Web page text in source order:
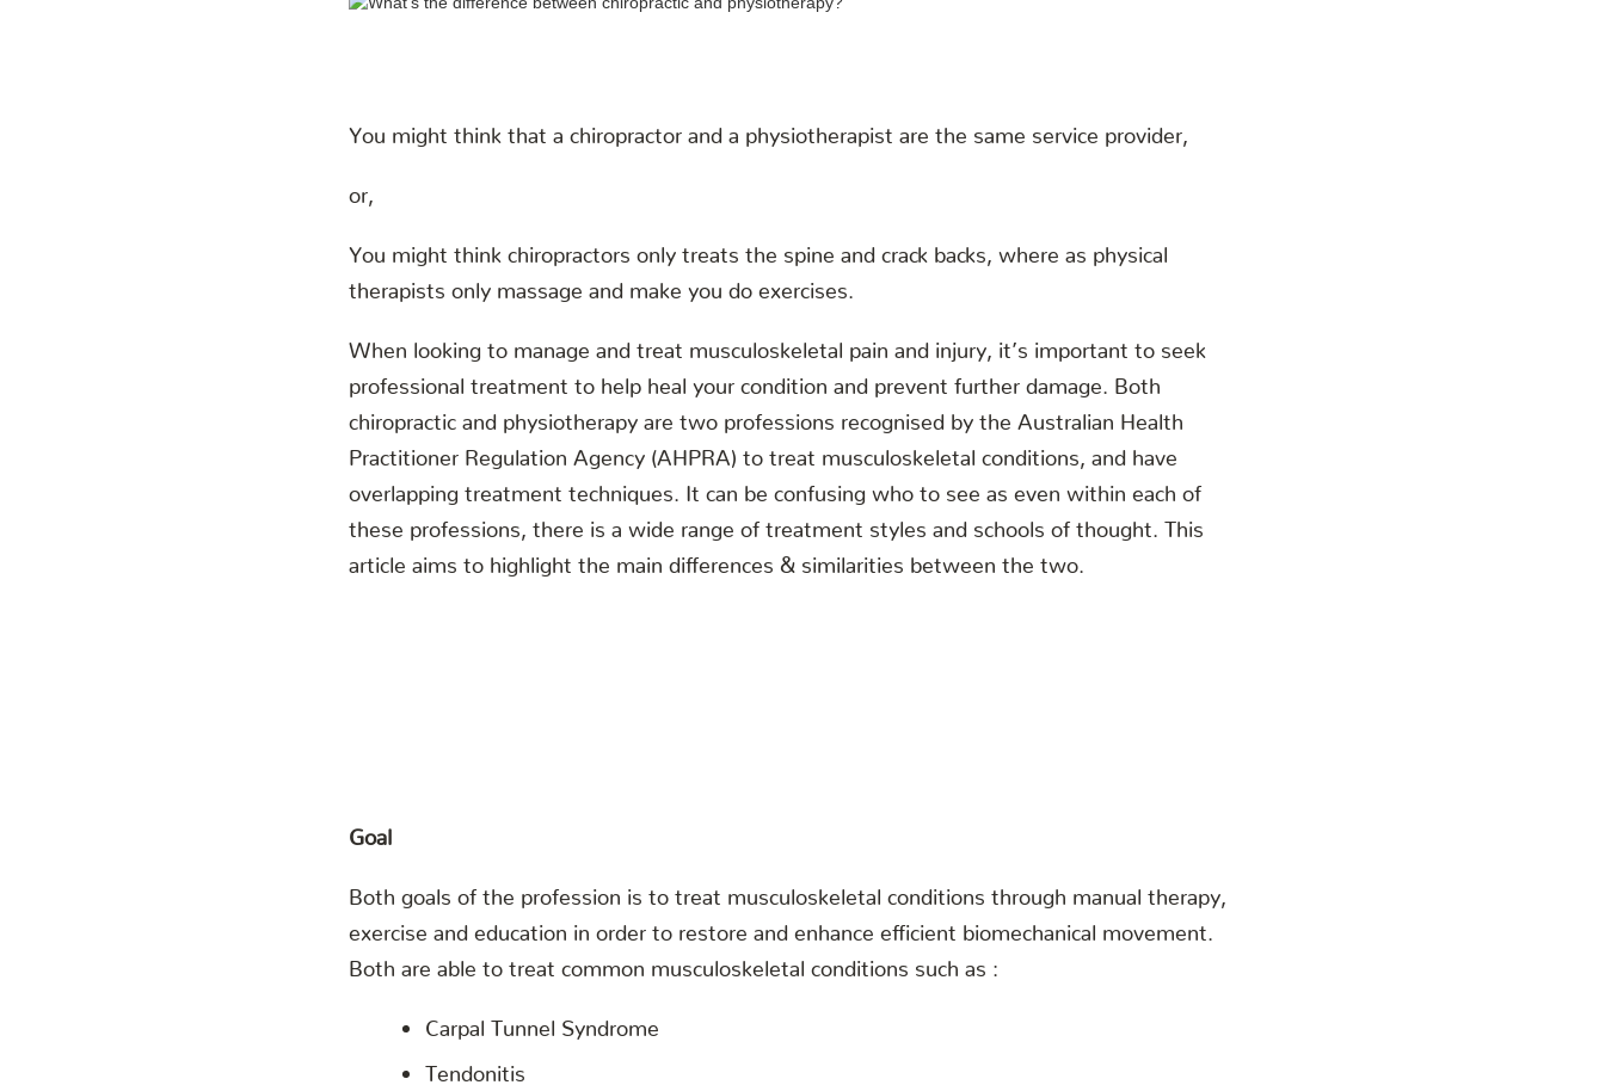
You might think that a chiropractor and a physiotherapist are the same service provider,
or,
You might think chiropractors only treats the spine and crack backs, where as physical
therapists only massage and make you do exercises.
When looking to manage and treat musculoskeletal pain and injury, it’s important to seek
professional treatment to help heal your condition and prevent further damage. Both
chiropractic and physiotherapy are two professions recognised by the Australian Health
Practitioner Regulation Agency (AHPRA) to treat musculoskeletal conditions, and have
overlapping treatment techniques. It can be confusing who to see as even within each of
these professions, there is a wide range of treatment styles and schools of thought. This
article aims to highlight the main differences & similarities between the two.
Goal
Both goals of the profession is to treat musculoskeletal conditions through manual therapy,
exercise and education in order to restore and enhance efficient biomechanical movement.
Both are able to treat common musculoskeletal conditions such as :
Carpal Tunnel Syndrome
Tendonitis